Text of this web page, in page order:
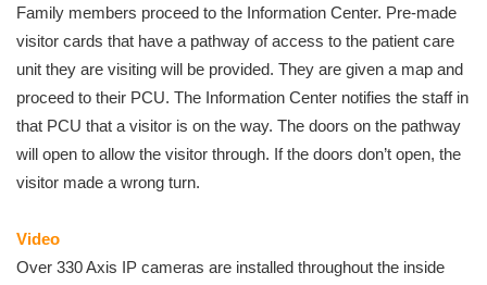
Family members proceed to the Information Center. Pre-made
visitor cards that have a pathway of access to the patient care
unit they are visiting will be provided. They are given a map and
proceed to their PCU. The Information Center notifies the staff in
that PCU that a visitor is on the way. The doors on the pathway
will open to allow the visitor through. If the doors don’t open, the
visitor made a wrong turn.
Video
Over 330 Axis IP cameras are installed throughout the inside